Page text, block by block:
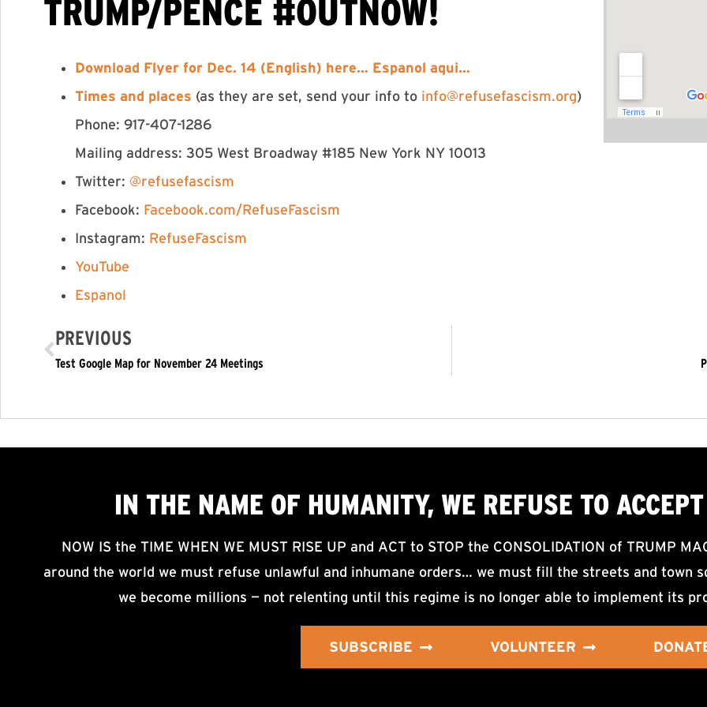
TRUMP/PENCE #OUTNOW!
Download Flyer for Dec. 14 (English) here… Espanol aqui…
Times and places (as they are set, send your info to info@refusefascism.org)
Phone: 917-407-1286
Mailing address: 305 West Broadway #185 New York NY 10013
Twitter: @refusefascism
Facebook: Facebook.com/RefuseFascism
Instagram: RefuseFascism
YouTube
Espanol
PREVIOUS
Test Google Map for November 24 Meetings
IN THE NAME OF HUMANITY, WE REFUSE TO ACCEPT
NOW IS the TIME WHEN WE MUST RISE UP and ACT to STOP the CONSOLIDATION of TRUMP
around the world we must refuse unlawful and inhumane orders… we must fill the streets and town
we become millions — not relenting until this regime is no longer able to implement its
SUBSCRIBE VOLUNTEER